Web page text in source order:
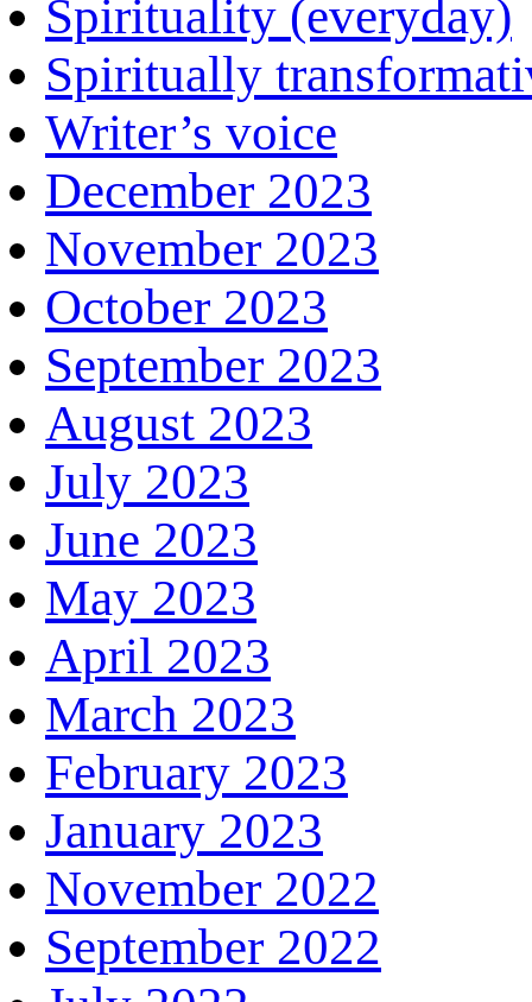
Spirituality (everyday)
Spiritually
Writer’s voice
December 2023
November 2023
October 2023
September 2023
August 2023
July 2023
June 2023
May 2023
April 2023
March 2023
February 2023
January 2023
November 2022
September 2022